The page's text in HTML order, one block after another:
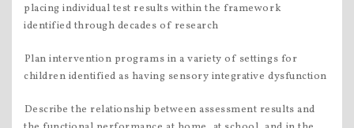
placing individual test results within the framework
identified through decades of research
Plan intervention programs in a variety of settings for
children identified as having sensory integrative dysfunction
Describe the relationship between assessment results and